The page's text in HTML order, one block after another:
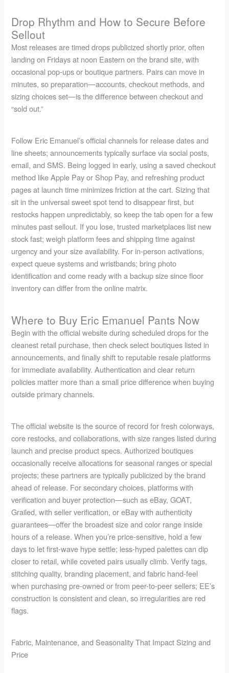
Drop Rhythm and How to Secure Before
Sellout
Most releases are timed drops publicized shortly prior, often
landing on Fridays at noon Eastern on the brand site, with
occasional pop-ups or boutique partners. Pairs can move in
minutes, so preparation—accounts, checkout methods, and
sizing choices set—is the difference between checkout and
“sold out.”
Follow Eric Emanuel’s official channels for release dates and
line sheets; announcements typically surface via social posts,
email, and SMS. Being logged in early, using a saved checkout
method like Apple Pay or Shop Pay, and refreshing product
pages at launch time minimizes friction at the cart. Sizing that
sit in the universal sweet spot tend to disappear first, but
restocks happen unpredictably, so keep the tab open for a few
minutes past sellout. If you lose, trusted marketplaces list new
stock fast; weigh platform fees and shipping time against
urgency and your size availability. For in-person activations,
expect queue systems and wristbands; bring photo
identification and come ready with a backup size since floor
inventory can differ from the online matrix.
Where to Buy Eric Emanuel Pants Now
Begin with the official website during scheduled drops for the
cleanest retail purchase, then check select boutiques listed in
announcements, and finally shift to reputable resale platforms
for immediate availability. Authentication and clear return
policies matter more than a small price difference when buying
outside primary channels.
The official website is the source of record for fresh colorways,
core restocks, and collaborations, with size ranges listed during
launch and precise product specs. Authorized boutiques
occasionally receive allocations for seasonal ranges or special
projects; these partners are typically publicized by the brand
ahead of release. For secondary choices, platforms with
verification and buyer protection—such as eBay, GOAT,
Grailed, with seller verification, or eBay with authenticity
guarantees—offer the broadest size and color range inside
hours of a release. When you’re price-sensitive, hold a few
days to let first-wave hype settle; less-hyped palettes can dip
closer to retail, while coveted pairs usually climb. Verify tags,
stitching quality, branding placement, and fabric hand-feel
when purchasing pre-owned or from peer-to-peer sellers; EE’s
construction is consistent and clean, so irregularities are red
flags.
Fabric, Maintenance, and Seasonality That Impact Sizing and
Price